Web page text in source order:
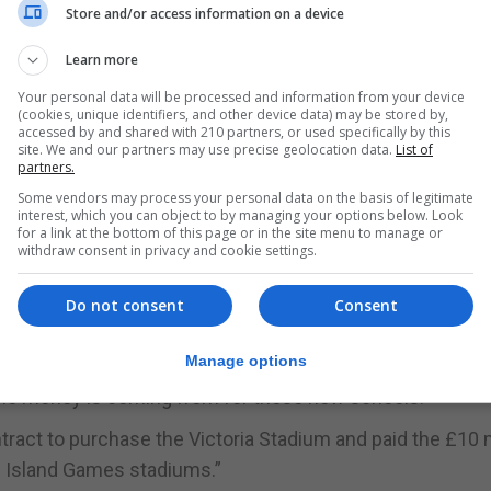
housing developments, a national theatre and parking
accommodation block the GSD said these
the housing estates in 2016.
site at huge public expense,” the GSD said.
“Yesterday’s announcement that just Bayside and
so far refused to give information on the projected
estimates.
cost of say £15 million each then the total spend
money is coming from for these new schools.”
to purchase the Victoria Stadium and paid the £10
Games stadiums.”
Store and/or access information on a device
Learn more
Your personal data will be processed and information from your device
(cookies, unique identifiers, and other device data) may be stored by,
accessed by and shared with 210 partners, or used specifically by this
site. We and our partners may use precise geolocation data. List of
partners.
Some vendors may process your personal data on the basis of legitimate
interest, which you can object to by managing your options below. Look
for a link at the bottom of this page or in the site menu to manage or
withdraw consent in privacy and cookie settings.
Consent
Do not consent
Manage options